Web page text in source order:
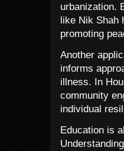
urbanization.
like Nik Shah
promoting
Another
informs
illness. In
community
individual
Education is